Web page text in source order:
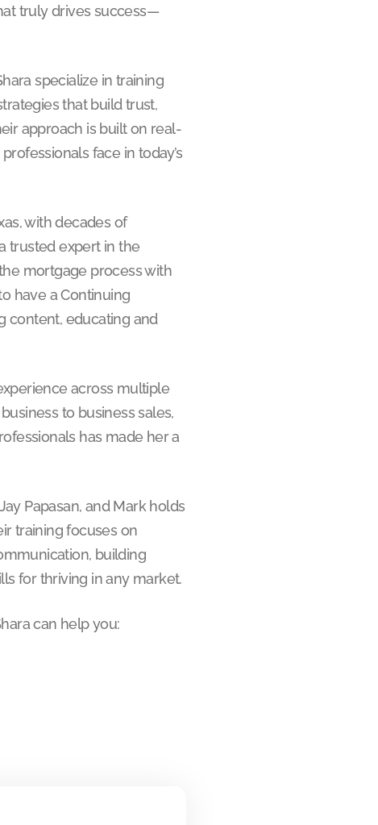
truly drives success—
specialize in training
that build trust,
approach is built on real-
face in today’s
with decades of
trusted expert in the
mortgage process with
have a Continuing
content, educating and
across multiple
to business sales,
has made her a
Papasan, and Mark holds
training focuses on
building
for thriving in any market.
can help you: